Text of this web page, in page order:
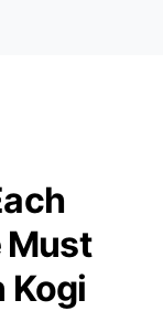
Must
Kogi